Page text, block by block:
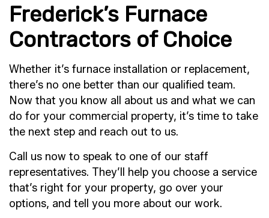
Frederick’s Furnace
Contractors of Choice
Whether it’s furnace installation or replacement,
there’s no one better than our qualified team.
Now that you know all about us and what we can
do for your commercial property, it’s time to take
the next step and reach out to us.
Call us now to speak to one of our staff
representatives. They’ll help you choose a service
that’s right for your property, go over your
options, and tell you more about our work.